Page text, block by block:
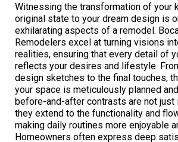
Witnessing the transformation of your
original state to your dream design is
exhilarating aspects of a remodel.
Remodelers excel at turning visions
realities, ensuring that every detail of
reflects your desires and lifestyle.
design sketches to the final touches,
your space is meticulously planned
before-and-after contrasts are not just
they extend to the functionality and
making daily routines more enjoyable
Homeowners often express deep